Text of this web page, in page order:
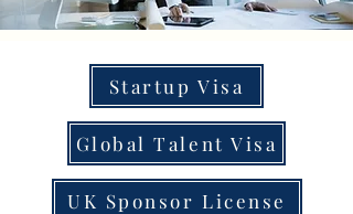
Startup Visa
Global Talent Visa
UK Sponsor License